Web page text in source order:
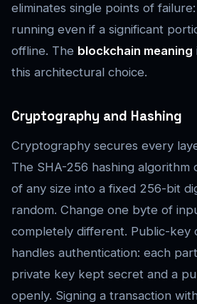
eliminates single points of
running even if a significant
offline. The blockchain meaning
this architectural choice.
Cryptography and Hashing
Cryptography secures every
The SHA-256 hashing algorithm
of any size into a fixed 256-bit
random. Change one byte of
completely different. Public-key
handles authentication: each
private key kept secret and a
openly. Signing a transaction